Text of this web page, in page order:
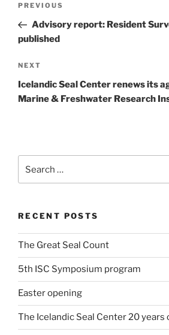
Previous
Post
PREVIOUS
Advisory report: Resident
published
Next
Post
NEXT
Icelandic Seal Center renews its
Marine & Freshwater Research
RECENT POSTS
The Great Seal Count
5th ISC Symposium program
Easter opening
The Icelandic Seal Center 20 years